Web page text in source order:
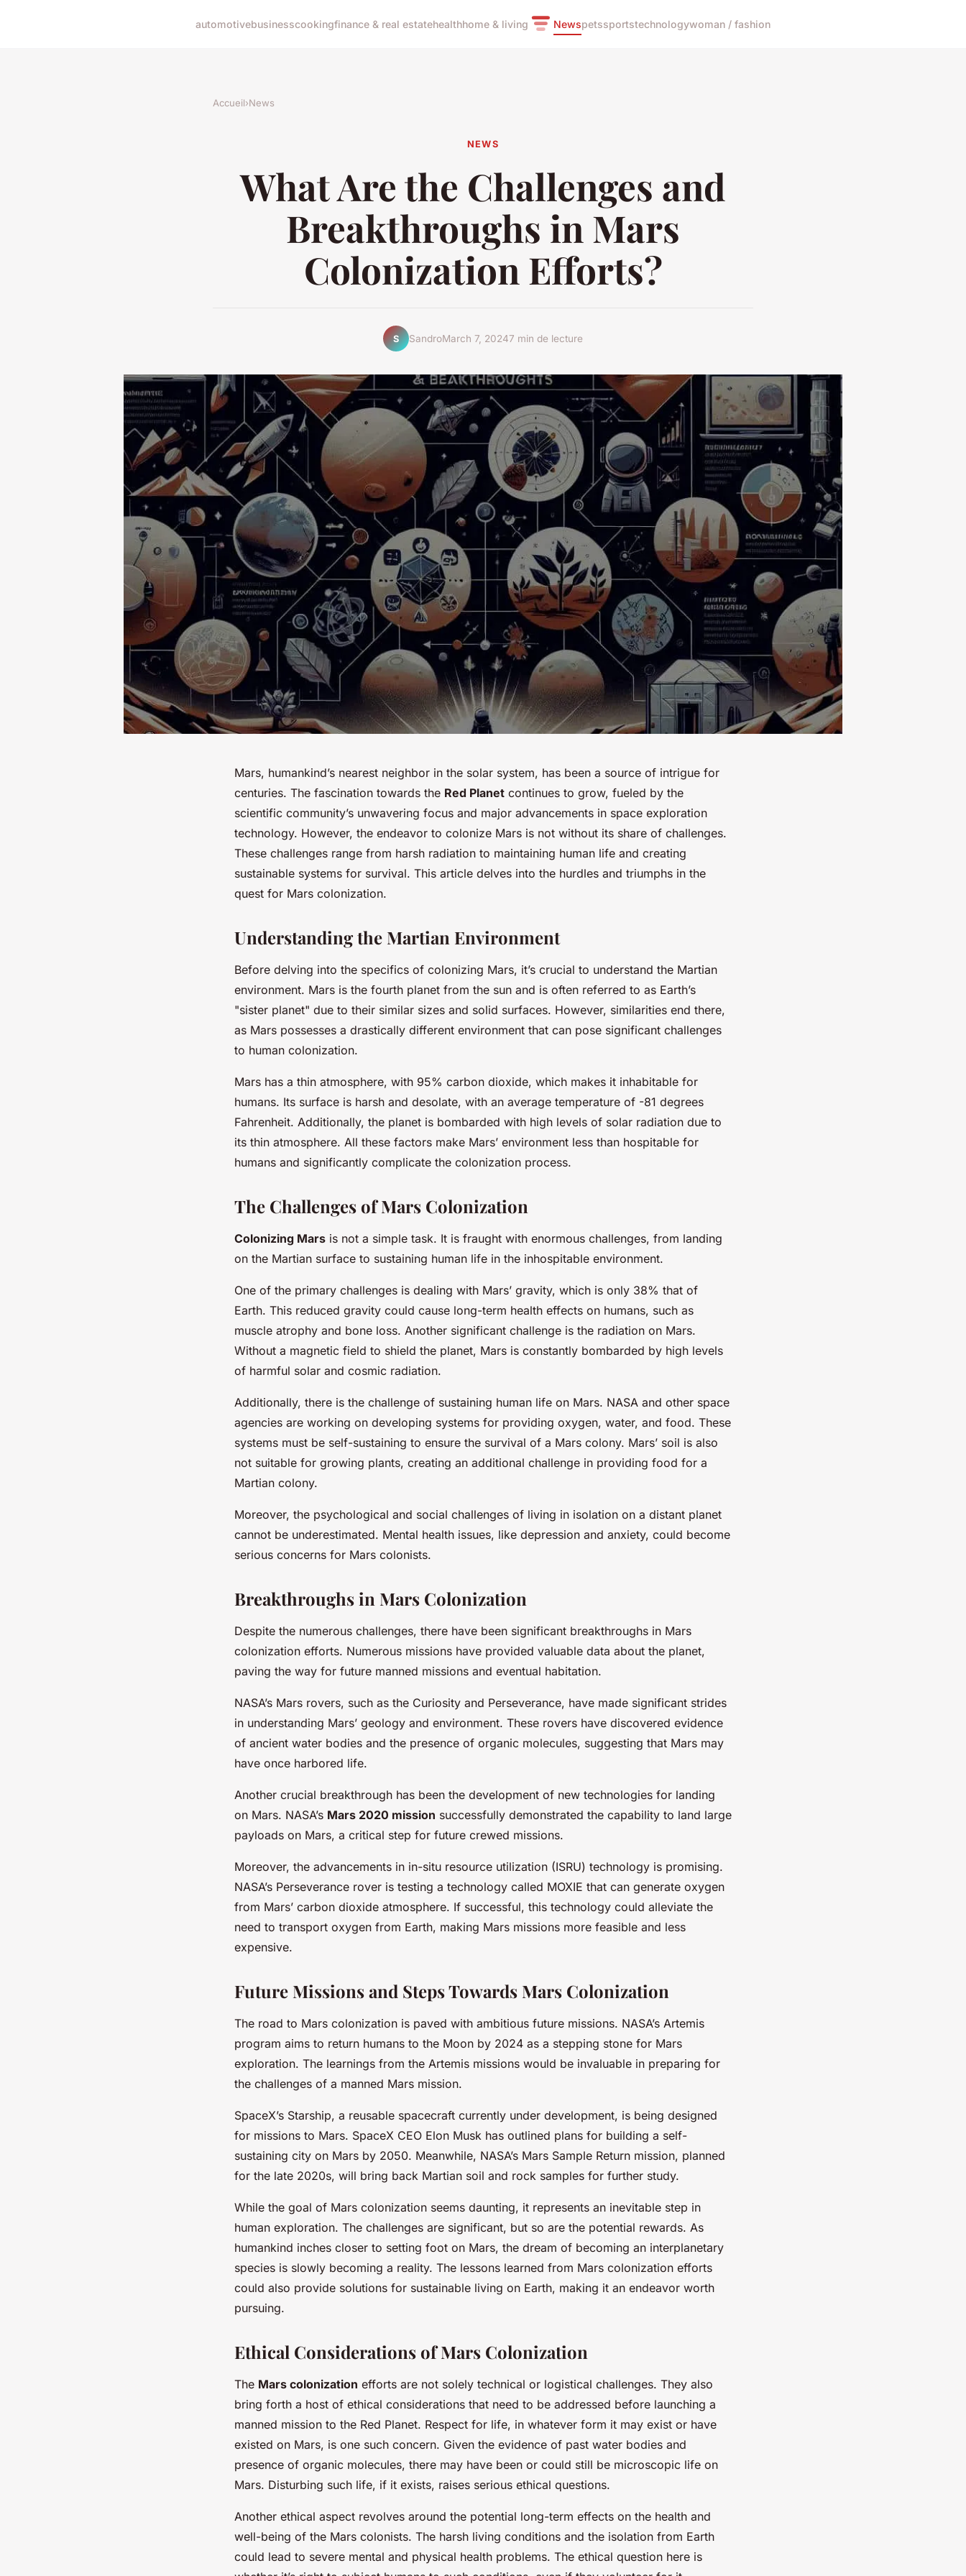
automotivebusinesscookingfinance & real estatehealthhome & living Newspetssportstechnologywoman / fashion
Accueil›News
NEWS
What Are the Challenges and
Breakthroughs in Mars
Colonization Efforts?
S SandroMarch 7, 20247 min de lecture
Mars, humankind’s nearest neighbor in the solar system, has been a source of intrigue for
centuries. The fascination towards the Red Planet continues to grow, fueled by the
scientific community’s unwavering focus and major advancements in space exploration
technology. However, the endeavor to colonize Mars is not without its share of challenges.
These challenges range from harsh radiation to maintaining human life and creating
sustainable systems for survival. This article delves into the hurdles and triumphs in the
quest for Mars colonization.
Understanding the Martian Environment
Before delving into the specifics of colonizing Mars, it’s crucial to understand the Martian
environment. Mars is the fourth planet from the sun and is often referred to as Earth’s
"sister planet" due to their similar sizes and solid surfaces. However, similarities end there,
as Mars possesses a drastically different environment that can pose significant challenges
to human colonization.
Mars has a thin atmosphere, with 95% carbon dioxide, which makes it inhabitable for
humans. Its surface is harsh and desolate, with an average temperature of -81 degrees
Fahrenheit. Additionally, the planet is bombarded with high levels of solar radiation due to
its thin atmosphere. All these factors make Mars’ environment less than hospitable for
humans and significantly complicate the colonization process.
The Challenges of Mars Colonization
Colonizing Mars is not a simple task. It is fraught with enormous challenges, from landing
on the Martian surface to sustaining human life in the inhospitable environment.
One of the primary challenges is dealing with Mars’ gravity, which is only 38% that of
Earth. This reduced gravity could cause long-term health effects on humans, such as
muscle atrophy and bone loss. Another significant challenge is the radiation on Mars.
Without a magnetic field to shield the planet, Mars is constantly bombarded by high levels
of harmful solar and cosmic radiation.
Additionally, there is the challenge of sustaining human life on Mars. NASA and other space
agencies are working on developing systems for providing oxygen, water, and food. These
systems must be self-sustaining to ensure the survival of a Mars colony. Mars’ soil is also
not suitable for growing plants, creating an additional challenge in providing food for a
Martian colony.
Moreover, the psychological and social challenges of living in isolation on a distant planet
cannot be underestimated. Mental health issues, like depression and anxiety, could become
serious concerns for Mars colonists.
Breakthroughs in Mars Colonization
Despite the numerous challenges, there have been significant breakthroughs in Mars
colonization efforts. Numerous missions have provided valuable data about the planet,
paving the way for future manned missions and eventual habitation.
NASA’s Mars rovers, such as the Curiosity and Perseverance, have made significant strides
in understanding Mars’ geology and environment. These rovers have discovered evidence
of ancient water bodies and the presence of organic molecules, suggesting that Mars may
have once harbored life.
Another crucial breakthrough has been the development of new technologies for landing
on Mars. NASA’s Mars 2020 mission successfully demonstrated the capability to land large
payloads on Mars, a critical step for future crewed missions.
Moreover, the advancements in in-situ resource utilization (ISRU) technology is promising.
NASA’s Perseverance rover is testing a technology called MOXIE that can generate oxygen
from Mars’ carbon dioxide atmosphere. If successful, this technology could alleviate the
need to transport oxygen from Earth, making Mars missions more feasible and less
expensive.
Future Missions and Steps Towards Mars Colonization
The road to Mars colonization is paved with ambitious future missions. NASA’s Artemis
program aims to return humans to the Moon by 2024 as a stepping stone for Mars
exploration. The learnings from the Artemis missions would be invaluable in preparing for
the challenges of a manned Mars mission.
SpaceX’s Starship, a reusable spacecraft currently under development, is being designed
for missions to Mars. SpaceX CEO Elon Musk has outlined plans for building a self-
sustaining city on Mars by 2050. Meanwhile, NASA’s Mars Sample Return mission, planned
for the late 2020s, will bring back Martian soil and rock samples for further study.
While the goal of Mars colonization seems daunting, it represents an inevitable step in
human exploration. The challenges are significant, but so are the potential rewards. As
humankind inches closer to setting foot on Mars, the dream of becoming an interplanetary
species is slowly becoming a reality. The lessons learned from Mars colonization efforts
could also provide solutions for sustainable living on Earth, making it an endeavor worth
pursuing.
Ethical Considerations of Mars Colonization
The Mars colonization efforts are not solely technical or logistical challenges. They also
bring forth a host of ethical considerations that need to be addressed before launching a
manned mission to the Red Planet. Respect for life, in whatever form it may exist or have
existed on Mars, is one such concern. Given the evidence of past water bodies and
presence of organic molecules, there may have been or could still be microscopic life on
Mars. Disturbing such life, if it exists, raises serious ethical questions.
Another ethical aspect revolves around the potential long-term effects on the health and
well-being of the Mars colonists. The harsh living conditions and the isolation from Earth
could lead to severe mental and physical health problems. The ethical question here is